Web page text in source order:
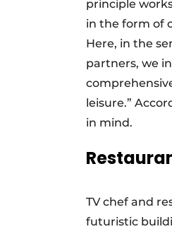
principle
in the form of
Here, in the
partners, we
leisure.”
in mind.
TV chef and
futuristic